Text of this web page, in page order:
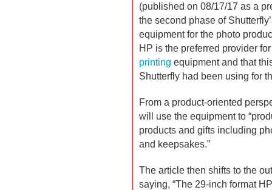
(published on 08/17/17 as a
the second phase of
equipment for the photo
HP is the preferred provider
printing equipment and that
Shutterfly had been using for
From a product-oriented
will use the equipment to
products and gifts including
and keepsakes.”
The article then shifts to the
saying, “The 29-inch format